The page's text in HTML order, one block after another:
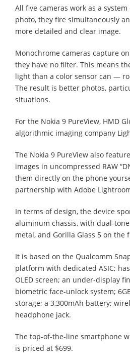
All five cameras work as a
photo, they fire simultaneously
more detailed and clear image.
Monochrome cameras capture
they have no filter. This means
light than a color sensor can —
The result is better photos,
situations.
For the Nokia 9 PureView, HMD
algorithmic imaging company
The Nokia 9 PureView also
images in uncompressed RAW
them directly on the phone
partnership with Adobe
In terms of design, the device
aluminum chassis, with dual-
metal, and Gorilla Glass 5 on the
It is based on the Qualcomm
platform with dedicated ASIC;
OLED screen; an under-display
biometric face-unlock system;
storage; a 3,300mAh battery;
headphone jack.
The top-of-the-line smartphone
is priced at $699.